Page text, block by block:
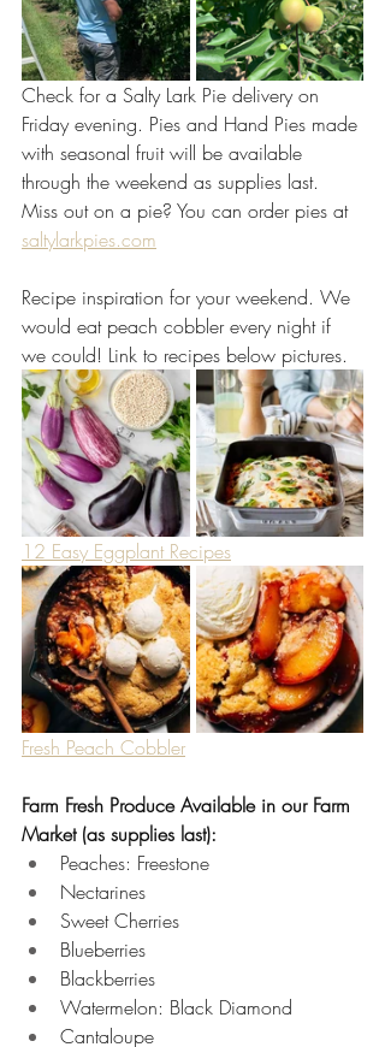
Check for a Salty Lark Pie delivery on
Friday evening. Pies and Hand Pies made
with seasonal fruit will be available
through the weekend as supplies last.
Miss out on a pie? You can order pies at
saltylarkpies.com
Recipe inspiration for your weekend. We
would eat peach cobbler every night if
we could! Link to recipes below pictures.
12 Easy Eggplant Recipes
Fresh Peach Cobbler
Farm Fresh Produce Available in our Farm
Market (as supplies last):
Peaches: Freestone
Nectarines
Sweet Cherries
Blueberries
Blackberries
Watermelon: Black Diamond
Cantaloupe